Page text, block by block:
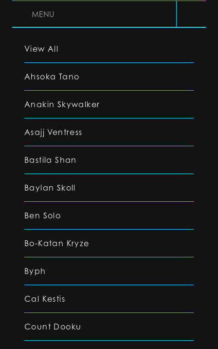
MENU
View All
Ahsoka Tano
Anakin Skywalker
Asajj Ventress
Bastila Shan
Baylan Skoll
Ben Solo
Bo-Katan Kryze
Byph
Cal Kestis
Count Dooku